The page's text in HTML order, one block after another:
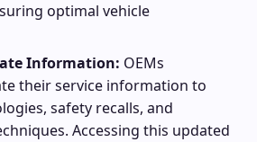
optimal vehicle
Information: OEMs
their service information to
safety recalls, and
Accessing this updated